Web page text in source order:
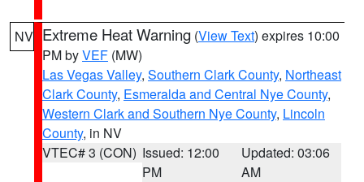
NV Extreme Heat Warning (View Text) expires 10:00
PM byVEF (MW)
Las Vegas Valley, Southern Clark County, Northeast
Clark County, Esmeralda and Central Nye County,
Western Clark and Southern Nye County, Lincoln
County, in NV
VTEC# 3 (CON) Issued: 12:00
PM
Updated: 03:06
AM